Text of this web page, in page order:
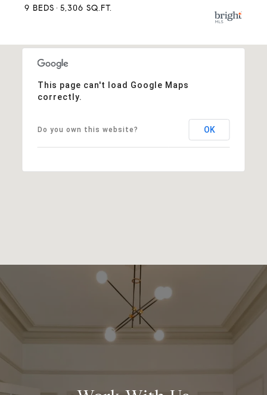
9 BEDS
5,306 SQ.FT.
This page can't load Google Maps
correctly.
Do you own this website? OK